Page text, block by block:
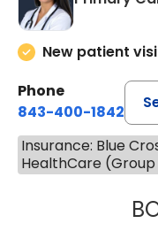
New patient
Phone
843-400-1842
Insurance: Blue
HealthCare